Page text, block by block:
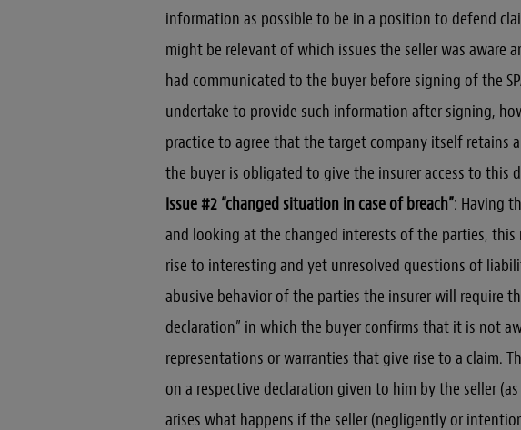
information as possible to be in a position to defend
might be relevant of which issues the seller was aware
had communicated to the buyer before signing of the
undertake to provide such information after signing,
practice to agree that the target company itself retains
the buyer is obligated to give the insurer access to this
Issue #2 “changed situation in case of breach”: Having
and looking at the changed interests of the parties,
rise to interesting and yet unresolved questions of
abusive behavior of the parties the insurer will require
declaration” in which the buyer confirms that it is not
representations or warranties that give rise to a claim.
on a respective declaration given to him by the seller
arises what happens if the seller (negligently or